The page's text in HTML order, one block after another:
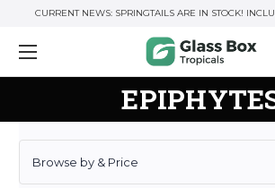
CURRENT NEWS: SPRINGTAILS ARE IN STOCK!
Browse by & Price